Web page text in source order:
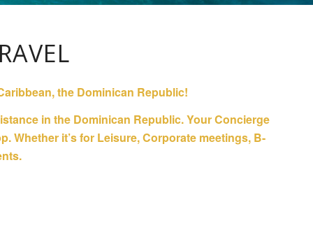
the Dominican Republic!
in the Dominican Republic. Your Concierge
it’s for Leisure, Corporate meetings, B-